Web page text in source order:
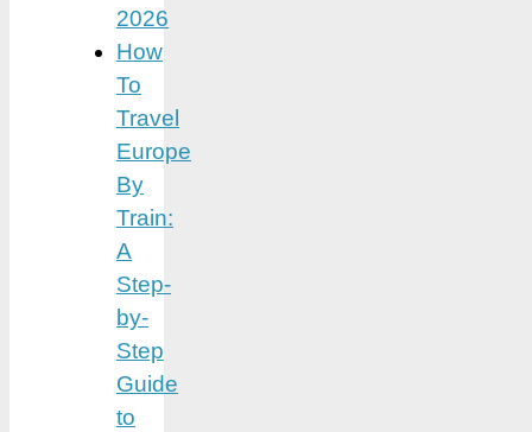
2026
How
To
Travel
Europe
By
Train:
A
Step-
by-
Step
Guide
to